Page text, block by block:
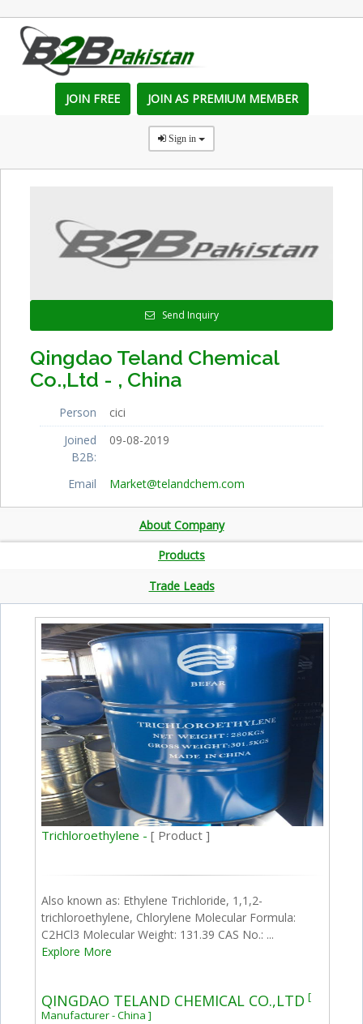
JOIN FREE JOIN AS PREMIUM MEMBER
Sign in
Send Inquiry
Qingdao Teland Chemical
Co.,Ltd - , China
Person
cici
Joined
B2B:
09-08-2019
Email Market@telandchem.com
About Company
Products
Trade Leads
Trichloroethylene -[ Product ]
Also known as: Ethylene Trichloride, 1,1,2-
trichloroethylene, Chlorylene Molecular Formula:
C2HCl3 Molecular Weight: 131.39 CAS No.: ...
Explore More
QINGDAO TELAND CHEMICAL CO.,LTD [
Manufacturer - China ]